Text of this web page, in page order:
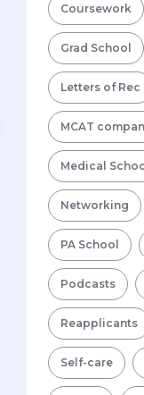
Coursework
Grad School
Letters of Rec
MCAT
Medical
Networking
PA School
Podcasts
Reapplicants
Self-care